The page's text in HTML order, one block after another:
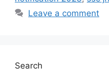
Leave a comment
Search